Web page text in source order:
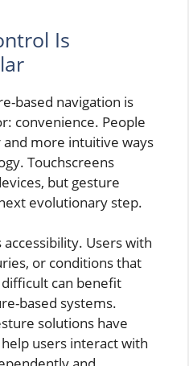
Is
based navigation is
convenience. People
more intuitive ways
Touchscreens
but gesture
evolutionary step.
Users with
or conditions that
can benefit
based systems.
solutions have
users interact with